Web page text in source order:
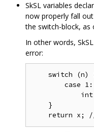
SkSL variables
now properly fall
the switch-block, as
In other words,
error:
switch (n)
        case 1:
    }